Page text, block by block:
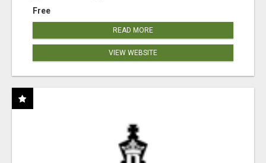
Free
READ MORE
VIEW WEBSITE